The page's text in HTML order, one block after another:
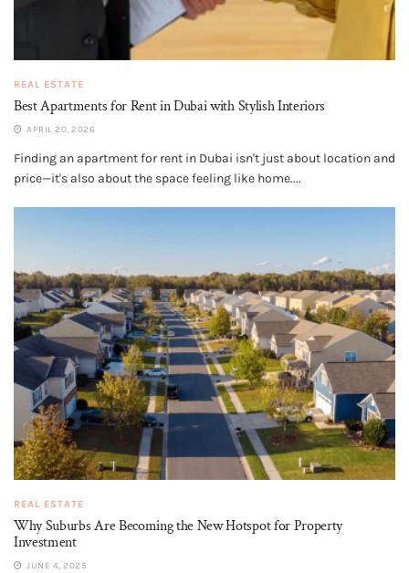
REAL ESTATE
Best Apartments for Rent in Dubai with Stylish Interiors
APRIL 20, 2026
Finding an apartment for rent in Dubai isn't just about location and
price—it's also about the space feeling like home....
REAL ESTATE
Why Suburbs Are Becoming the New Hotspot for Property
Investment
JUNE 4, 2025